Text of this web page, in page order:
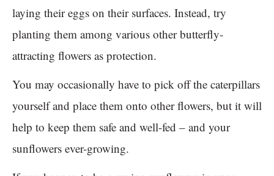
laying their eggs on their surfaces. Instead, try
planting them among various other butterfly-
attracting flowers as protection.
You may occasionally have to pick off the caterpillars
yourself and place them onto other flowers, but it will
help to keep them safe and well-fed – and your
sunflowers ever-growing.